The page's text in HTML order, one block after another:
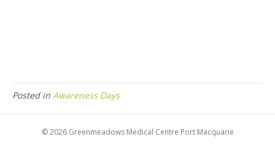
Posted in Awareness Days
© 2026 Greenmeadows Medical Centre Port Macquarie